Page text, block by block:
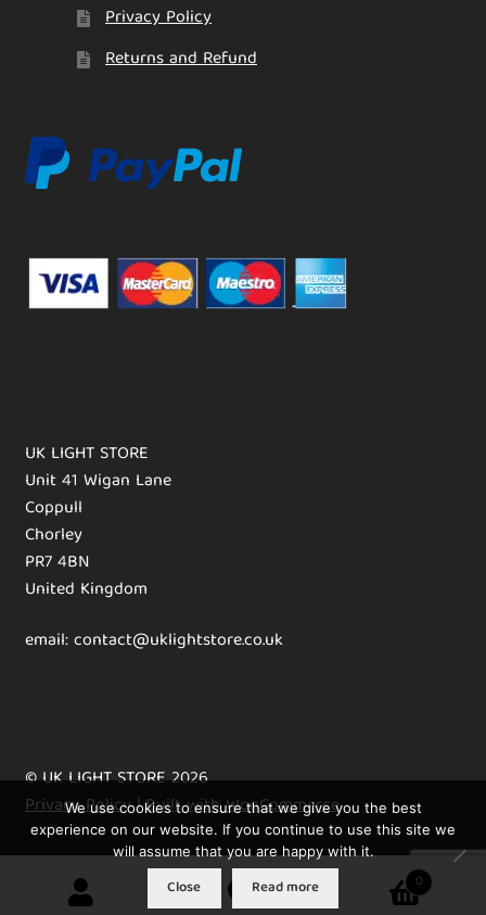
Privacy Policy
Returns and Refund
UK LIGHT STORE
Unit 41 Wigan Lane
Coppull
Chorley
PR7 4BN
United Kingdom
email: contact@uklightstore.co.uk
© UK LIGHT STORE 2026
Privacy Policy Built with WooCommerce.
0
We use cookies to ensure that we give you the best
experience on our website. If you continue to use this site we
will assume that you are happy with it.
Close Read more